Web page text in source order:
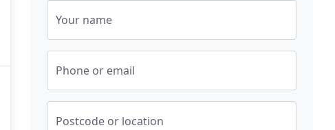
Your name
Phone or email
Postcode or location